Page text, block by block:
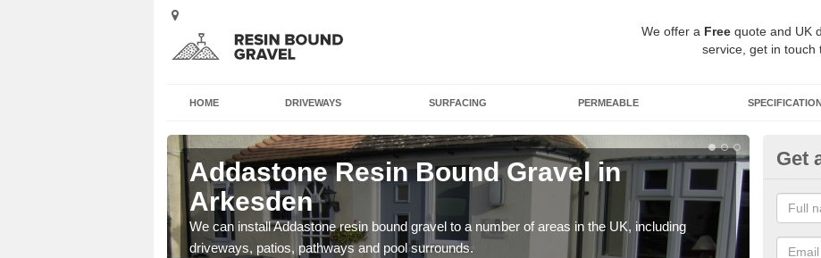
We offer a Free quote and UK
service, get in touch
HOME DRIVEWAYS SURFACING PERMEABLE
Addastone Resin Bound Gravel in
Arkesden
We can install Addastone resin bound gravel to a number of areas in the UK, including
driveways, patios, pathways and pool surrounds.
our
Get